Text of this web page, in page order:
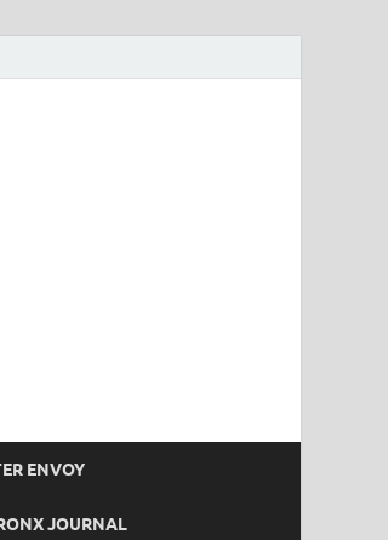
ENVOY
JOURNAL